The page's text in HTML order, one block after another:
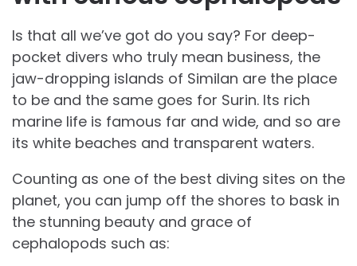
Is that all we’ve got do you say? For deep-
pocket divers who truly mean business, the
jaw-dropping islands of Similan are the place
to be and the same goes for Surin. Its rich
marine life is famous far and wide, and so are
its white beaches and transparent waters.
Counting as one of the best diving sites on the
planet, you can jump off the shores to bask in
the stunning beauty and grace of
cephalopods such as: